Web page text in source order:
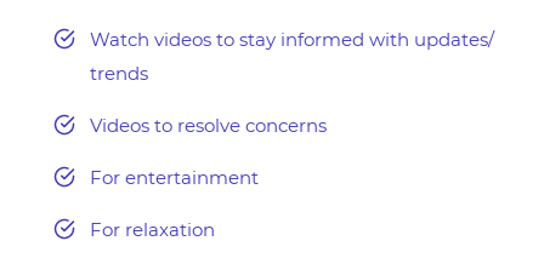
Watch videos to stay informed with updates/
trends
Videos to resolve concerns
For entertainment
For relaxation